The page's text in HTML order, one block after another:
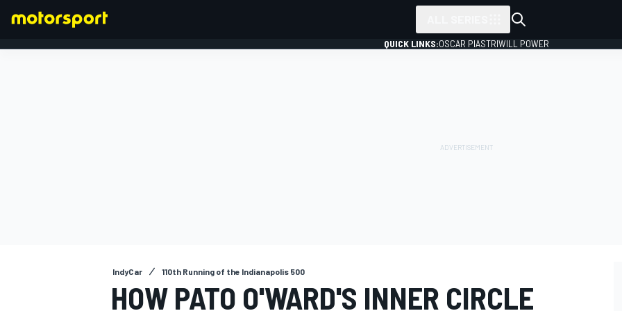
QUICK LINKS:OSCAR PIASTRIWILL POWER
IndyCar 110th Running of the Indianapolis 500
HOW PATO O'WARD'S INNER CIRCLE